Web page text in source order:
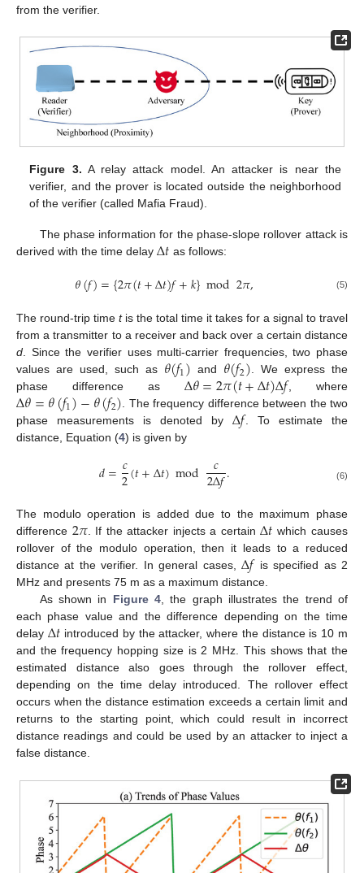
from the verifier.
Figure 3. A relay attack model. An attacker is near the
verifier, and the prover is located outside the neighborhood
of the verifier (called Mafia Fraud).
The phase information for the phase-slope rollover attack is
derived with the time delay Δ𝑡 as follows:
𝜃(𝑓)={2𝜋(𝑡+Δ𝑡)𝑓+𝑘}mod2𝜋, (5)
The round-trip time tis the total time it takes for a signal to travel
from a transmitter to a receiver and back over a certain distance
d . Since the verifier uses multi-carrier frequencies, two phase
values are used, such as 𝜃(𝑓1) and 𝜃(𝑓2) . We express the
phase difference as Δ𝜃=2𝜋(𝑡+Δ𝑡)Δ𝑓 , where
Δ𝜃=𝜃(𝑓1)−𝜃(𝑓2) . The frequency difference between the two
phase measurements is denoted by Δ𝑓
. To estimate the
distance, Equation (4) is given by
𝑑=𝑐
2(𝑡+Δ𝑡)mod 𝑐
2Δ𝑓. (6)
The modulo operation is added due to the maximum phase
difference 2𝜋. If the attacker injects a certainΔ𝑡 which causes
rollover of the modulo operation, then it leads to a reduced
distance at the verifier. In general cases, Δ𝑓
is specified as 2
MHz and presents 75 m as a maximum distance.
As shown in Figure 4, the graph illustrates the trend of
each phase value and the difference depending on the time
delay Δ𝑡 introduced by the attacker, where the distance is 10 m
and the frequency hopping size is 2 MHz. This shows that the
estimated distance also goes through the rollover effect,
depending on the time delay introduced. The rollover effect
occurs when the distance estimation exceeds a certain limit and
returns to the starting point, which could result in incorrect
distance readings and could be used by an attacker to inject a
false distance.